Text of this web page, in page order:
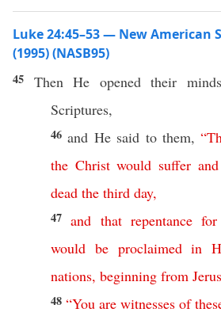
Luke 24:45–53 — New American
(1995) (NASB95)
45 ThenHe openedtheir minds
Scriptures,
46 and He said to them,“
the Christ would suffer and
dead the third day,
47 and that repentance for
would be proclaimed in
nations, beginning from
48 “You are witnesses of